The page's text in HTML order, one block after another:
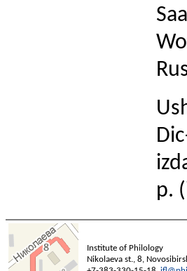
p.
Institute of Philology
Nikolaeva st., 8,